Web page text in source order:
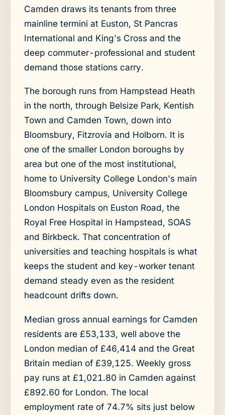
Camden draws its tenants from three
mainline termini at Euston, St Pancras
International and King's Cross and the
deep commuter-professional and student
demand those stations carry.
The borough runs from Hampstead Heath
in the north, through Belsize Park, Kentish
Town and Camden Town, down into
Bloomsbury, Fitzrovia and Holborn. It is
one of the smaller London boroughs by
area but one of the most institutional,
home to University College London's main
Bloomsbury campus, University College
London Hospitals on Euston Road, the
Royal Free Hospital in Hampstead, SOAS
and Birkbeck. That concentration of
universities and teaching hospitals is what
keeps the student and key-worker tenant
demand steady even as the resident
headcount drifts down.
Median gross annual earnings for Camden
residents are £53,133, well above the
London median of £46,414 and the Great
Britain median of £39,125. Weekly gross
pay runs at £1,021.80 in Camden against
£892.60 for London. The local
employment rate of 74.7% sits just below